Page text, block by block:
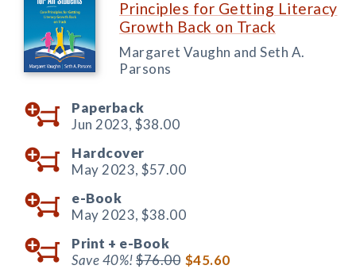
Principles for Getting Literacy
Growth Back on Track
Margaret Vaughn and Seth A.
Parsons
Paperback
Jun 2023, $38.00
Hardcover
May 2023, $57.00
e-Book
May 2023, $38.00
Print + e-Book
Save 40%!$76.00 $45.60